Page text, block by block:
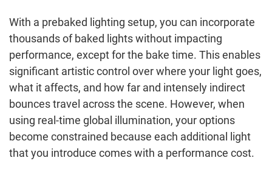
With a prebaked lighting setup, you can incorporate
thousands of baked lights without impacting
performance, except for the bake time. This enables
significant artistic control over where your light goes,
what it affects, and how far and intensely indirect
bounces travel across the scene. However, when
using real-time global illumination, your options
become constrained because each additional light
that you introduce comes with a performance cost.